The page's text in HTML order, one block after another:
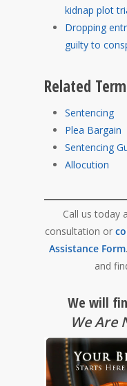
kidnap plot
Dropping
guilty to
Related
Sentencing
Plea Bargain
Sentencing
Allocution
Call us today
consultation or
Assistance Form
and
We will
We Are